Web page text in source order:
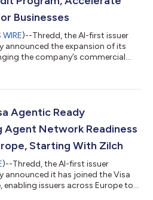
Businesses
WIRE)--Thredd, the AI-first issuer
the expansion of its
the company’s commercial
cards that have built-in
its expanded partnership with
Agentic Ready
Agent Network Readiness
Starting With Zilch
)--Thredd, the AI-first issuer
it has joined the Visa
issuers across Europe to